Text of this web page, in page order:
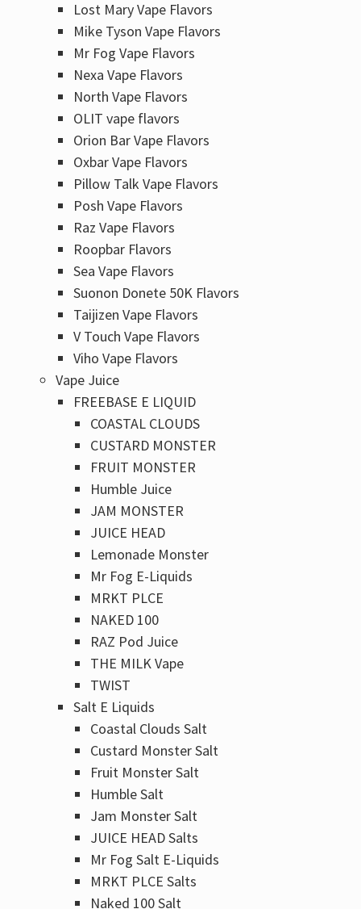
Lost Mary Vape Flavors
Mike Tyson Vape Flavors
Mr Fog Vape Flavors
Nexa Vape Flavors
North Vape Flavors
OLIT vape flavors
Orion Bar Vape Flavors
Oxbar Vape Flavors
Pillow Talk Vape Flavors
Posh Vape Flavors
Raz Vape Flavors
Roopbar Flavors
Sea Vape Flavors
Suonon Donete 50K Flavors
Taijizen Vape Flavors
V Touch Vape Flavors
Viho Vape Flavors
Vape Juice
FREEBASE E LIQUID
COASTAL CLOUDS
CUSTARD MONSTER
FRUIT MONSTER
Humble Juice
JAM MONSTER
JUICE HEAD
Lemonade Monster
Mr Fog E-Liquids
MRKT PLCE
NAKED 100
RAZ Pod Juice
THE MILK Vape
TWIST
Salt E Liquids
Coastal Clouds Salt
Custard Monster Salt
Fruit Monster Salt
Humble Salt
Jam Monster Salt
JUICE HEAD Salts
Mr Fog Salt E-Liquids
MRKT PLCE Salts
Naked 100 Salt